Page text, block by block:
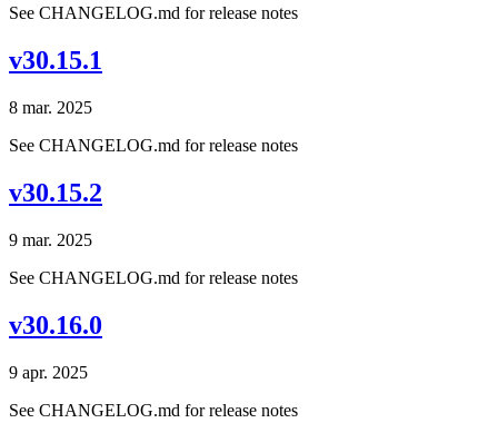
See CHANGELOG.md for release notes
v30.15.1
8 mar. 2025
See CHANGELOG.md for release notes
v30.15.2
9 mar. 2025
See CHANGELOG.md for release notes
v30.16.0
9 apr. 2025
See CHANGELOG.md for release notes